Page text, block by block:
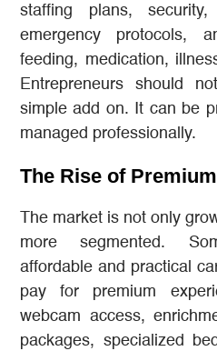
staffing plans, security,
emergency protocols,
feeding, medication,
Entrepreneurs should
simple add on. It can be
managed professionally.
The Rise of
The market is not only
more segmented.
affordable and practical
pay for premium
webcam access,
packages, specialized